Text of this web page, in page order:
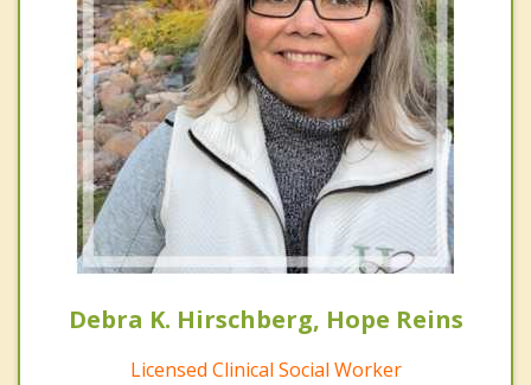
Debra K. Hirschberg, Hope Reins
Licensed Clinical Social Worker